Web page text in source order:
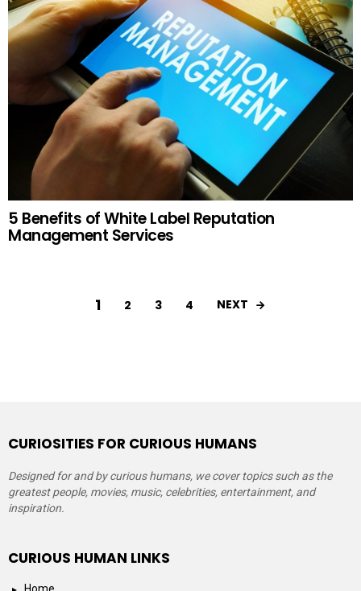
5 Benefits of White Label Reputation
Management Services
1 2 3 4 NEXT
CURIOSITIES FOR CURIOUS HUMANS
Designed for and by curious humans, we cover topics such as the
greatest people, movies, music, celebrities, entertainment, and
inspiration.
CURIOUS HUMAN LINKS